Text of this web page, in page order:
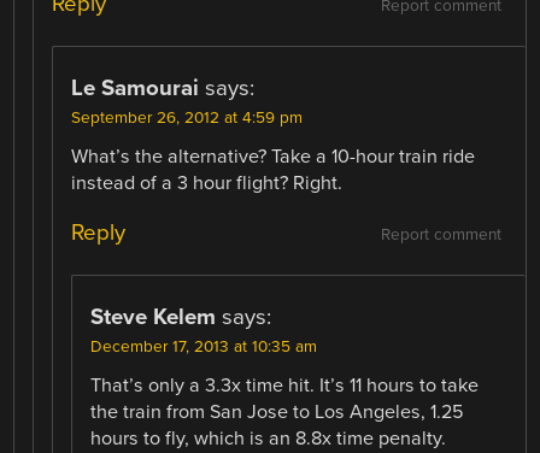
Report comment
Le Samourai says:
September 26, 2012 at 4:59 pm
What’s the alternative? Take a 10-hour train ride
instead of a 3 hour flight? Right.
Report comment
Reply
Steve Kelem says:
December 17, 2013 at 10:35 am
That’s only a 3.3x time hit. It’s 11 hours to take
the train from San Jose to Los Angeles, 1.25
hours to fly, which is an 8.8x time penalty.